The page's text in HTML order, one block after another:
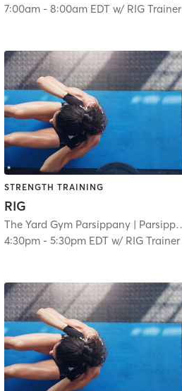
7:00am -8:00am EDT w/ RIG Trainer
STRENGTH TRAINING
RIG
The Yard Gym Parsippany | Parsippany
4:30pm -5:30pm EDT w/ RIG Trainer